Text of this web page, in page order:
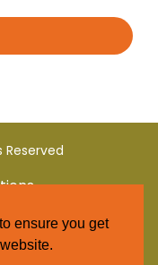
Reserved
ensure you get